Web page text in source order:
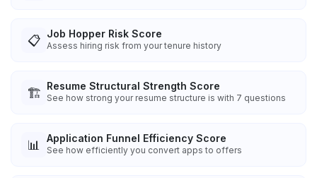
📋 Job Hopper Risk Score
Assess hiring risk from your tenure history
🏗️ Resume Structural Strength Score
See how strong your resume structure is with 7 questions
📊 Application Funnel Efficiency Score
See how efficiently you convert apps to offers